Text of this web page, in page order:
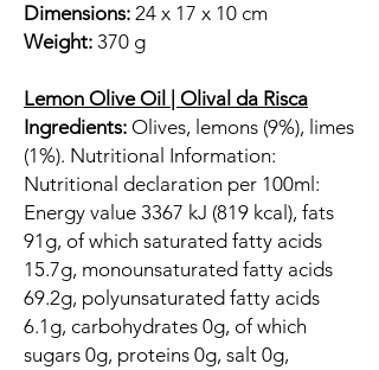
Dimensions: 24 x 17 x 10 cm
Weight: 370 g
Lemon Olive Oil | Olival da Risca
Ingredients: Olives, lemons (9%), limes
(1%). Nutritional Information:
Nutritional declaration per 100ml:
Energy value 3367 kJ (819 kcal), fats
91g, of which saturated fatty acids
15.7g, monounsaturated fatty acids
69.2g, polyunsaturated fatty acids
6.1g, carbohydrates 0g, of which
sugars 0g, proteins 0g, salt 0g,